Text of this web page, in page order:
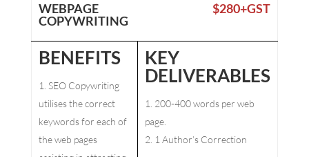
WEBPAGE
COPYWRITING
$280+GST
BENEFITS
SEO Copywriting
utilises the correct
keywords for each of
the web pages
KEY
DELIVERABLES
200-400 words per web
page.
1 Author’s Correction